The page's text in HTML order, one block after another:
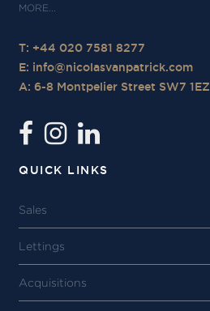
T: +44 020 7581 8277
E: info@nicolasvanpatrick.com
A: 6-8 Montpelier Street SW7 1EZ
QUICK LINKS
Sales
Lettings
Acquisitions